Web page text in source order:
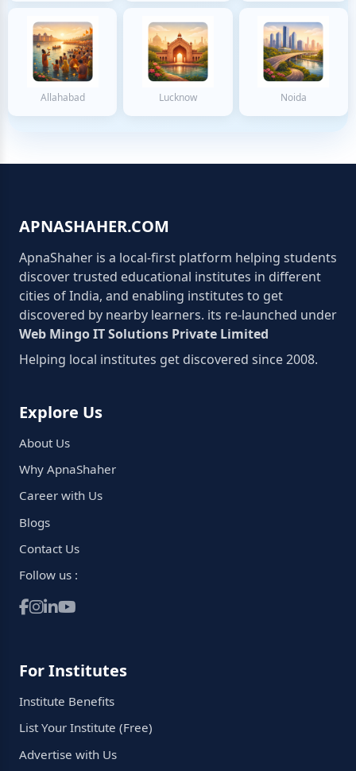
Allahabad Lucknow Noida
APNASHAHER.COM
ApnaShaher is a local-first platform helping students
discover trusted educational institutes in different
cities of India, and enabling institutes to get
discovered by nearby learners. its re-launched under
Web Mingo IT Solutions Private Limited
Helping local institutes get discovered since 2008.
Explore Us
About Us
Why ApnaShaher
Career with Us
Blogs
Contact Us
Follow us :
For Institutes
Institute Benefits
List Your Institute (Free)
Advertise with Us